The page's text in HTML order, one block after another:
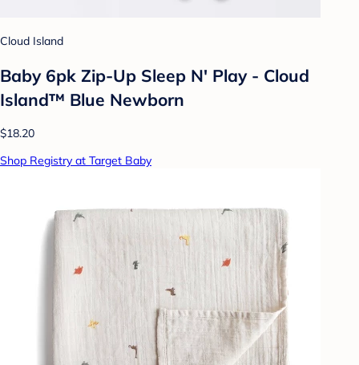
Cloud Island
Baby 6pk Zip-Up Sleep N' Play - Cloud
Island™ Blue Newborn
$18.20
Shop Registry at Target Baby